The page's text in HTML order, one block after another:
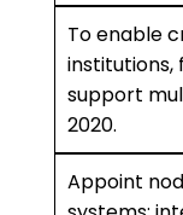
To enable
institutions,
support
2020.
Appoint